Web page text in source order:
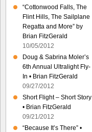
“Cottonwood Falls, The
Flint Hills, The Sailplane
Regatta and More” by
Brian FitzGerald
10/05/2012
Doug & Sabrina Moler’s
6th Annual Ultralight Fly-
In • Brian FitzGerald
09/27/2012
Short Flight – Short Story
• Brian FitzGerald
09/21/2012
“Because It’s There” •